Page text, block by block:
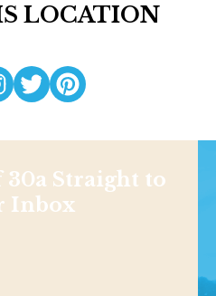
LOCATION
30a Straight to
Inbox